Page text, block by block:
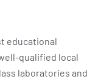
educational
qualified local
laboratories and